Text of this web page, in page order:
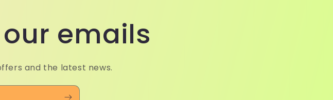
emails
and the latest news.